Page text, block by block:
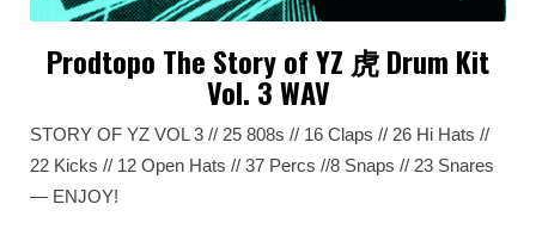
Prodtopo The Story of YZ 虎 Drum Kit
Vol. 3 WAV
STORY OF YZ VOL 3 // 25 808s // 16 Claps // 26 Hi Hats //
22 Kicks // 12 Open Hats // 37 Percs //8 Snaps // 23 Snares
— ENJOY!